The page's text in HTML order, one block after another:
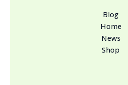
Blog
Home
News
Shop